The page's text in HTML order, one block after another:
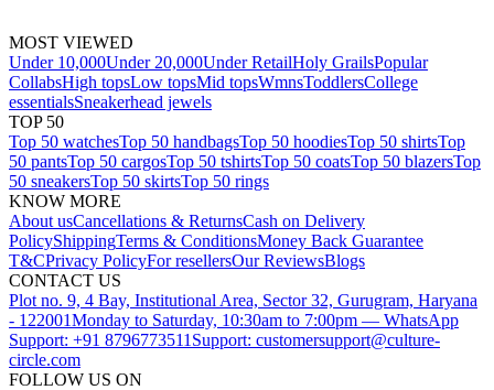
MOST VIEWED
Under 10,000Under 20,000Under RetailHoly GrailsPopular
CollabsHigh topsLow topsMid topsWmnsToddlersCollege
essentialsSneakerhead jewels
TOP 50
Top 50 watchesTop 50 handbagsTop 50 hoodiesTop 50 shirtsTop
50 pantsTop 50 cargosTop 50 tshirtsTop 50 coatsTop 50 blazersTop
50 sneakersTop 50 skirtsTop 50 rings
KNOW MORE
About usCancellations & ReturnsCash on Delivery
PolicyShippingTerms & ConditionsMoney Back Guarantee
T&CPrivacy PolicyFor resellersOur ReviewsBlogs
CONTACT US
Plot no. 9, 4 Bay, Institutional Area, Sector 32, Gurugram, Haryana
- 122001Monday to Saturday, 10:30am to 7:00pm — WhatsApp
Support: +91 8796773511 Support: customersupport@culture-
circle.com
FOLLOW US ON